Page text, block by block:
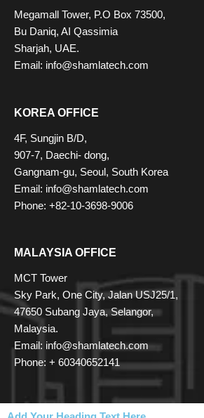
Megamall Tower, P.O Box 73500,
Bu Daniq, AI Qassimia
Sharjah, UAE.
Email: info@shamlatech.com
KOREA OFFICE
4F, Sungjin B/D,
907-7, Daechi- dong,
Gangnam-gu, Seoul, South Korea
Email: info@shamlatech.com
Phone: +82-10-3698-9006
MALAYSIA OFFICE
MCT Tower
Sky Park, One City, Jalan USJ25/1,
47650 Subang Jaya, Selangor,
Malaysia.
Email: info@shamlatech.com
Phone: + 60340652141